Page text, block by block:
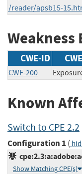
/reader/apsb15-
CWE-ID
CWE-200
Known
Switch to CPE 2.2
Configuration 1 (
Show Matching CPE(s)